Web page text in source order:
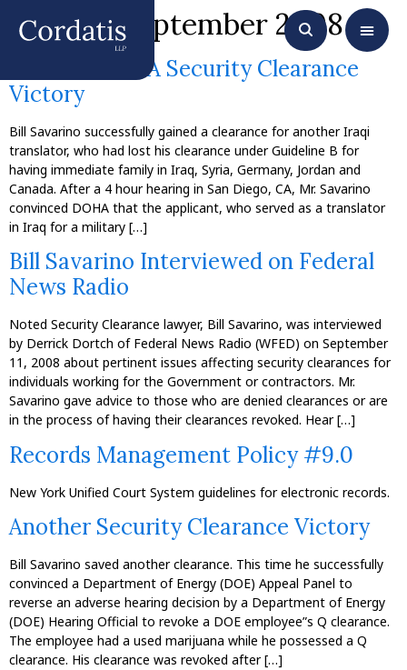
Month:September 2008
Another DOHA Security Clearance
Victory
Bill Savarino successfully gained a clearance for another Iraqi
translator, who had lost his clearance under Guideline B for
having immediate family in Iraq, Syria, Germany, Jordan and
Canada. After a 4 hour hearing in San Diego, CA, Mr. Savarino
convinced DOHA that the applicant, who served as a translator
in Iraq for a military […]
Bill Savarino Interviewed on Federal
News Radio
Noted Security Clearance lawyer, Bill Savarino, was interviewed
by Derrick Dortch of Federal News Radio (WFED) on September
11, 2008 about pertinent issues affecting security clearances for
individuals working for the Government or contractors. Mr.
Savarino gave advice to those who are denied clearances or are
in the process of having their clearances revoked. Hear […]
Records Management Policy #9.0
New York Unified Court System guidelines for electronic records.
Another Security Clearance Victory
Bill Savarino saved another clearance. This time he successfully
convinced a Department of Energy (DOE) Appeal Panel to
reverse an adverse hearing decision by a Department of Energy
(DOE) Hearing Official to revoke a DOE employee”s Q clearance.
The employee had a used marijuana while he possessed a Q
clearance. His clearance was revoked after […]